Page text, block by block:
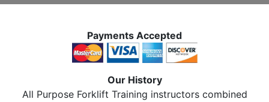
Payments Accepted
Our History
All Purpose Forklift Training instructors combined